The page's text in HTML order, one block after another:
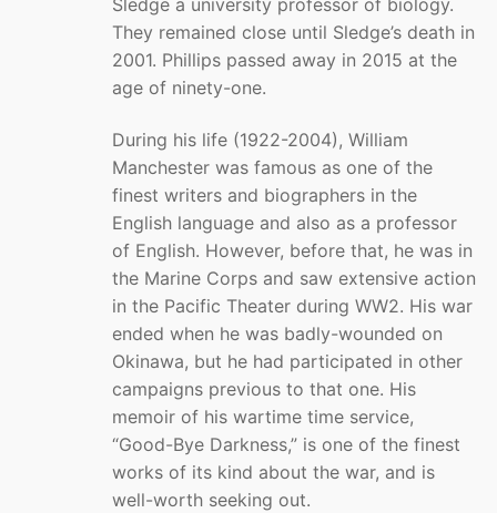
They remained close until Sledge’s death in
2001. Phillips passed away in 2015 at the
age of ninety-one.
During his life (1922-2004), William
Manchester was famous as one of the
finest writers and biographers in the
English language and also as a professor
of English. However, before that, he was in
the Marine Corps and saw extensive action
in the Pacific Theater during WW2. His war
ended when he was badly-wounded on
Okinawa, but he had participated in other
campaigns previous to that one. His
memoir of his wartime time service,
“Good-Bye Darkness,” is one of the finest
works of its kind about the war, and is
well-worth seeking out.